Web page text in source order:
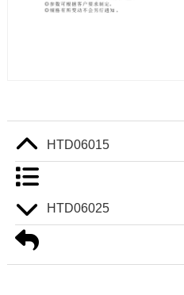
HTD06015
HTD06025